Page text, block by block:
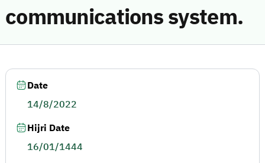
communications system.
Date
14/8/2022
Hijri Date
16/01/1444